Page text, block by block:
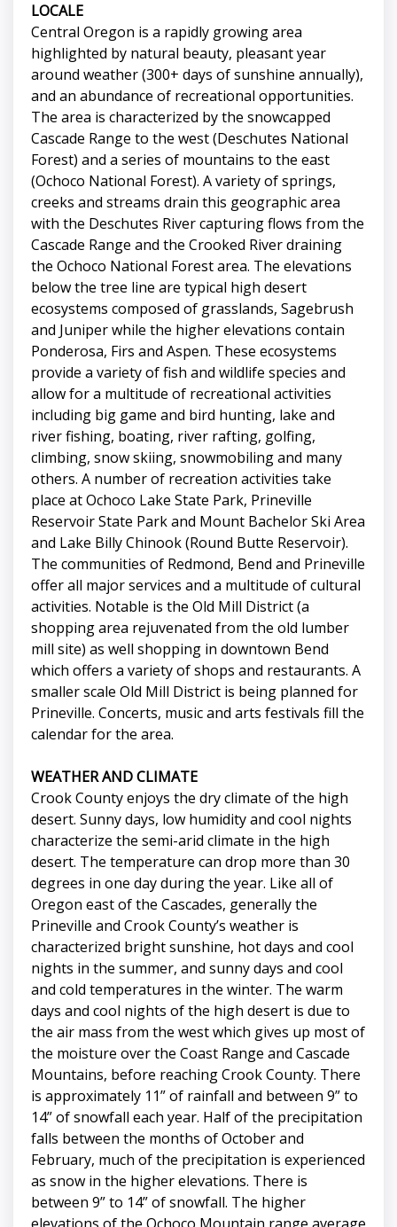
LOCALE
Central Oregon is a rapidly growing area
highlighted by natural beauty, pleasant year
around weather (300+ days of sunshine annually),
and an abundance of recreational opportunities.
The area is characterized by the snowcapped
Cascade Range to the west (Deschutes National
Forest) and a series of mountains to the east
(Ochoco National Forest). A variety of springs,
creeks and streams drain this geographic area
with the Deschutes River capturing flows from the
Cascade Range and the Crooked River draining
the Ochoco National Forest area. The elevations
below the tree line are typical high desert
ecosystems composed of grasslands, Sagebrush
and Juniper while the higher elevations contain
Ponderosa, Firs and Aspen. These ecosystems
provide a variety of fish and wildlife species and
allow for a multitude of recreational activities
including big game and bird hunting, lake and
river fishing, boating, river rafting, golfing,
climbing, snow skiing, snowmobiling and many
others. A number of recreation activities take
place at Ochoco Lake State Park, Prineville
Reservoir State Park and Mount Bachelor Ski Area
and Lake Billy Chinook (Round Butte Reservoir).
The communities of Redmond, Bend and Prineville
offer all major services and a multitude of cultural
activities. Notable is the Old Mill District (a
shopping area rejuvenated from the old lumber
mill site) as well shopping in downtown Bend
which offers a variety of shops and restaurants. A
smaller scale Old Mill District is being planned for
Prineville. Concerts, music and arts festivals fill the
calendar for the area.
WEATHER AND CLIMATE
Crook County enjoys the dry climate of the high
desert. Sunny days, low humidity and cool nights
characterize the semi-arid climate in the high
desert. The temperature can drop more than 30
degrees in one day during the year. Like all of
Oregon east of the Cascades, generally the
Prineville and Crook County’s weather is
characterized bright sunshine, hot days and cool
nights in the summer, and sunny days and cool
and cold temperatures in the winter. The warm
days and cool nights of the high desert is due to
the air mass from the west which gives up most of
the moisture over the Coast Range and Cascade
Mountains, before reaching Crook County. There
is approximately 11” of rainfall and between 9” to
14” of snowfall each year. Half of the precipitation
falls between the months of October and
February, much of the precipitation is experienced
as snow in the higher elevations. There is
between 9” to 14” of snowfall. The higher